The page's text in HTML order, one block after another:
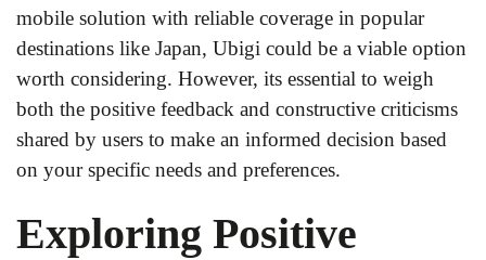
mobile solution with reliable coverage in popular
destinations like Japan, Ubigi could be a viable option
worth considering. However, its essential to weigh
both the positive feedback and constructive criticisms
shared by users to make an informed decision based
on your specific needs and preferences.
Exploring Positive